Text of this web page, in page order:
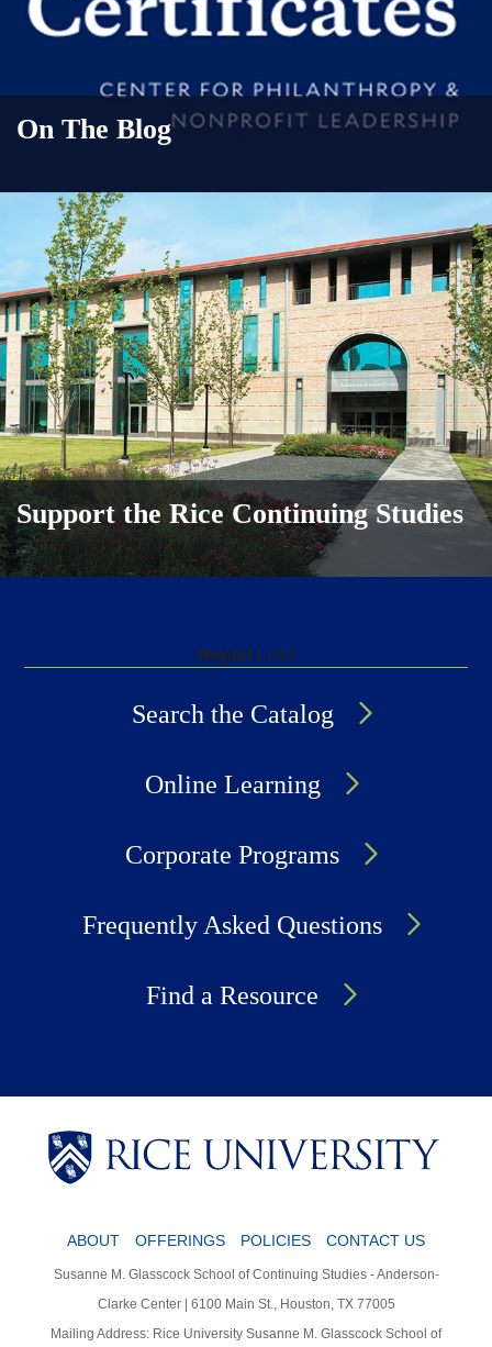
On The Blog
Support the Rice Continuing Studies
Helpful Links
Search the Catalog
Online Learning
Corporate Programs
Frequently Asked Questions
Find a Resource
Body
Body
ABOUT OFFERINGS POLICIES CONTACT US
Susanne M. Glasscock School of Continuing Studies - Anderson-
Clarke Center | 6100 Main St., Houston, TX 77005
Mailing Address: Rice University Susanne M. Glasscock School of